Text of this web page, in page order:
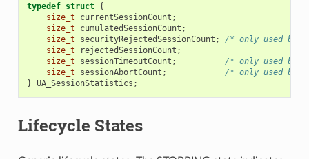
typedef struct {
size_t
currentSessionCount ;
size_t
cumulatedSessionCount ;
size_t
securityRejectedSessionCount ;
/* only used by
size_t
rejectedSessionCount ;
size_t
sessionTimeoutCount ;
/* only used by
size_t
sessionAbortCount ;
/* only used by
} UA_SessionStatistics ;
Lifecycle States